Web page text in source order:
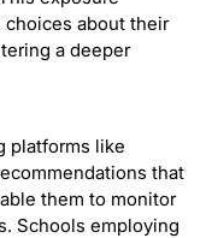
about their
a deeper
platforms like
that
them to monitor
Schools employing